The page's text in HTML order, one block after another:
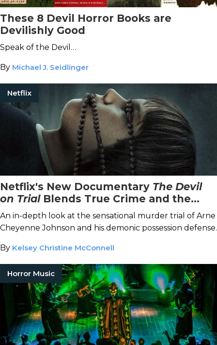
These 8 Devil Horror Books are
Devilishly Good
Speak of the Devil…
By Michael J. Seidlinger
Netflix
Netflix's New Documentary The Devil
on TrialBlends True Crime and the
Paranormal
An in-depth look at the sensational murder trial of Arne
Cheyenne Johnson and his demonic possession defense.
By Kelsey Christine McConnell
Horror Music